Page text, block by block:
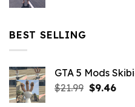
BEST SELLING
GTA 5 Mods
$21.99 Original
$9.46